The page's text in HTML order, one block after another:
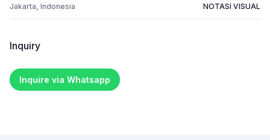
Jakarta, Indonesia NOTASI VISUAL
Inquiry
Inquire via Whatsapp